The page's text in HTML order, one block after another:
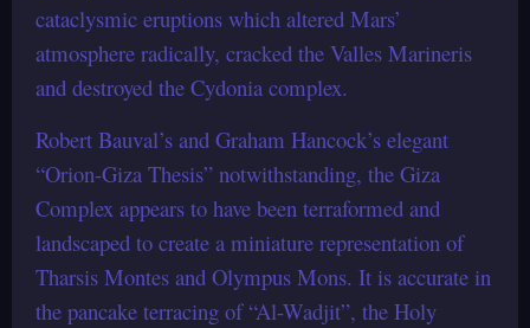
cataclysmic eruptions which altered Mars’
atmosphere radically, cracked the Valles Marineris
and destroyed the Cydonia complex.
Robert Bauval’s and Graham Hancock’s elegant
“Orion-Giza Thesis” notwithstanding, the Giza
Complex appears to have been terraformed and
landscaped to create a miniature representation of
Tharsis Montes and Olympus Mons. It is accurate in
the pancake terracing of “Al-Wadjit”, the Holy